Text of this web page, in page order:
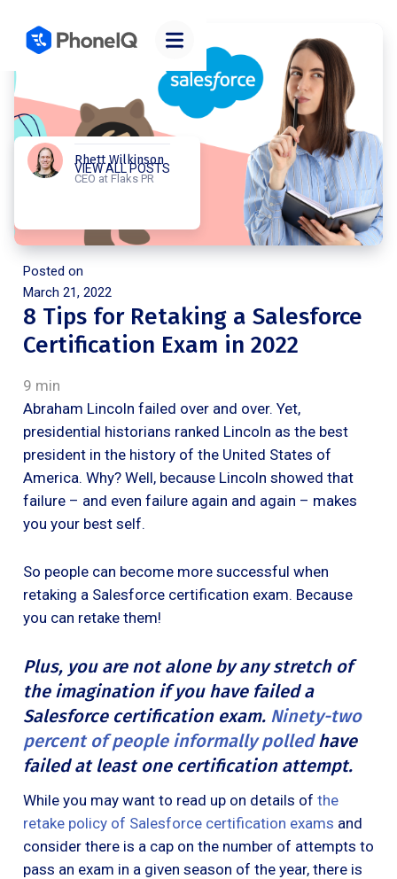
Rhett Wilkinson
CEO at Flaks PR
VIEW ALL POSTS
Posted on
March 21, 2022
8 Tips for Retaking a Salesforce
Certification Exam in 2022
9 min
Abraham Lincoln failed over and over. Yet,
presidential historians ranked Lincoln as the best
president in the history of the United States of
America. Why? Well, because Lincoln showed that
failure – and even failure again and again – makes
you your best self.
So people can become more successful when
retaking a Salesforce certification exam. Because
you can retake them!
Plus, you are not alone by any stretch of
the imagination if you have failed a
Salesforce certification exam. Ninety-two
percent of people informally polled have
failed at least one certification attempt.
While you may want to read up on details of the
retake policy of Salesforce certification exams and
consider there is a cap on the number of attempts to
pass an exam in a given season of the year, there is